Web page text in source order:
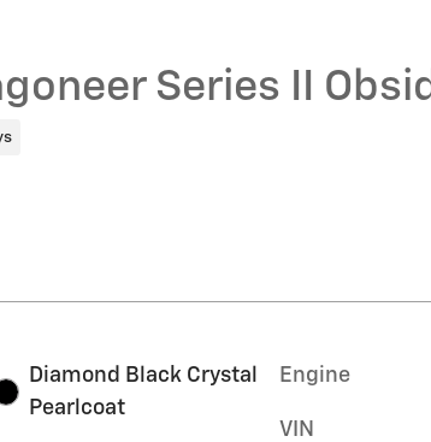
Series II
Diamond Black Crystal
Pearlcoat
Engine
VIN